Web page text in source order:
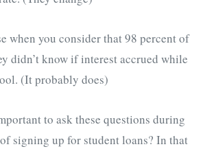
when you consider that 98 percent of
didn’t know if interest accrued while
(It probably does)
to ask these questions during
signing up for student loans? In that